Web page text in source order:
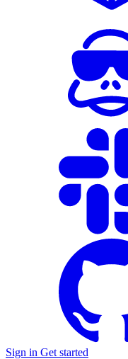
Sign in Get started